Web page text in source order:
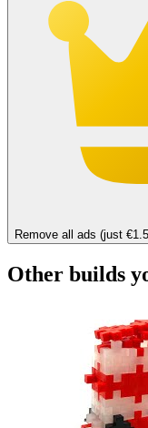
Remove all ads (just
Other builds